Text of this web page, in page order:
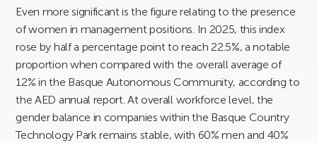
Even more significant is the figure relating to the presence
of women in management positions. In 2025, this index
rose by half a percentage point to reach 22.5%, a notable
proportion when compared with the overall average of
12% in the Basque Autonomous Community, according to
the AED annual report. At overall workforce level, the
gender balance in companies within the Basque Country
Technology Park remains stable, with 60% men and 40%